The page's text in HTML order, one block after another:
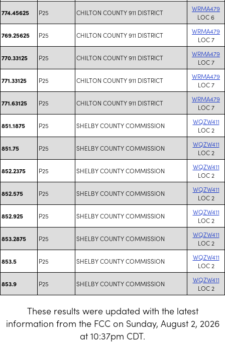
774.45625 P25 CHILTON COUNTY 911 DISTRICT
WRMA479
LOC 6
769.25625 P25 CHILTON COUNTY 911 DISTRICT
WRMA479
LOC 7
770.33125 P25 CHILTON COUNTY 911 DISTRICT
WRMA479
LOC 7
771.33125 P25 CHILTON COUNTY 911 DISTRICT
WRMA479
LOC 7
771.63125 P25 CHILTON COUNTY 911 DISTRICT
WRMA479
LOC 7
851.1875 P25 SHELBY COUNTY COMMISSION
WQZW411
LOC 2
851.75 P25 SHELBY COUNTY COMMISSION
WQZW411
LOC 2
852.2375 P25 SHELBY COUNTY COMMISSION
WQZW411
LOC 2
852.575 P25 SHELBY COUNTY COMMISSION
WQZW411
LOC 2
852.925 P25 SHELBY COUNTY COMMISSION
WQZW411
LOC 2
853.2875 P25 SHELBY COUNTY COMMISSION
WQZW411
LOC 2
853.5 P25 SHELBY COUNTY COMMISSION
WQZW411
LOC 2
853.9 P25 SHELBY COUNTY COMMISSION
WQZW411
LOC 2
These results were updated with the latest
information from the FCC on Sunday, August 2, 2026
at 10:37pm CDT.